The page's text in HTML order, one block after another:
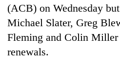
Entertainment
Science&Tech
(ACB) on Wednesday
Michael Slater, Greg
Fleming and Colin Miller
renewals.